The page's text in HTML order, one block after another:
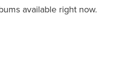
available right now.